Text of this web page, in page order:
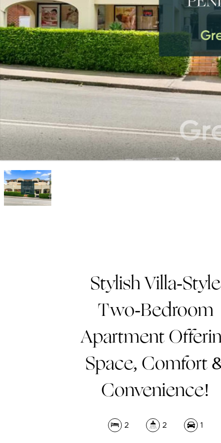
Stylish Villa-Style
Two-Bedroom
Apartment
Space, Comfort
Convenience!
2 2 1